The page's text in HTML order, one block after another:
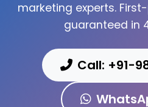
marketing experts.
guaranteed in
Call: +91-